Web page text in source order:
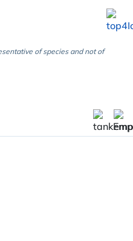
of species and not of